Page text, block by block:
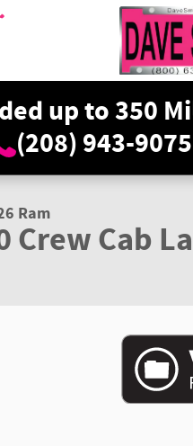
up to 350
(208) 943-9075
Crew Cab Photo 1 of 35
Ram
Crew Cab